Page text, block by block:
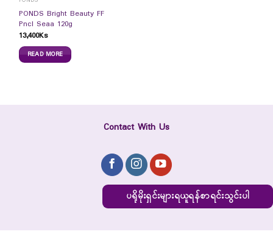
PONDS Bright Beauty FF
Pncl Seaa 120g
13,400Ks
READ MORE
Contact With Us
ပရိုမိုးရှင်းများရယူရန်စာရင်းသွင်းပါ